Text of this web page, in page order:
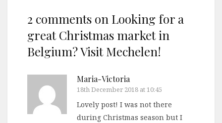
2 comments on Looking for a
great Christmas market in
Belgium? Visit Mechelen!
Maria-Victoria
18th December 2018 at 10:45
Lovely post! I was not there
during Christmas season but I